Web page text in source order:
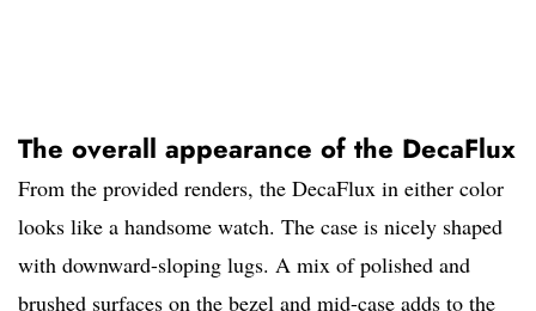
The overall appearance of the DecaFlux
From the provided renders, the DecaFlux in either color
looks like a handsome watch. The case is nicely shaped
with downward-sloping lugs. A mix of polished and
brushed surfaces on the bezel and mid-case adds to the